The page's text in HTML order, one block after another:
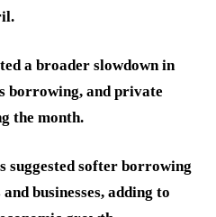
a broader slowdown in
borrowing, and private
the month.
suggested softer borrowing
businesses, adding to